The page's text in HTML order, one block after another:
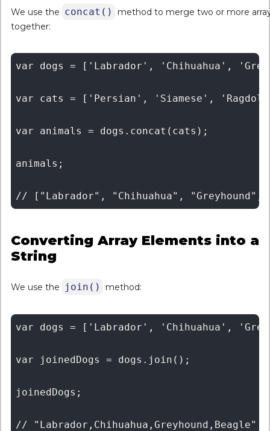
We use the concat()
method to merge two or more
together:
var dogs = ['Labrador', 'Chihuahua',
var cats = ['Persian', 'Siamese',
var animals = dogs.concat(cats);
animals;
Converting Array Elements into a
String
We use the join() method:
var dogs = ['Labrador', 'Chihuahua',
var joinedDogs = dogs.join();
joinedDogs;